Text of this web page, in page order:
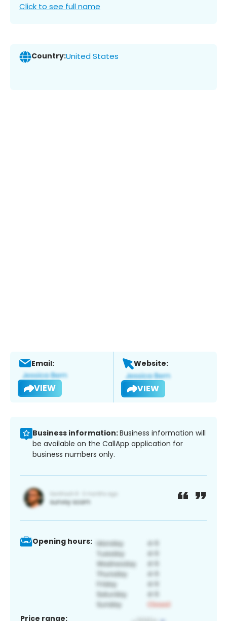
Click to see full name
Country:United States
Email:
VIEW
Website:
VIEW
Business information:Business information will
be available on the CallApp application for
business numbers only.
Opening hours:
Price range: